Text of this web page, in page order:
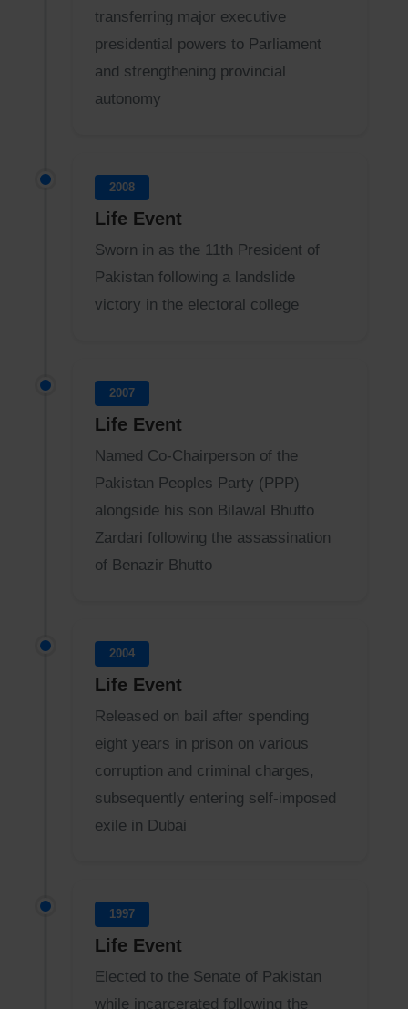
transferring major executive
presidential powers to Parliament
and strengthening provincial
autonomy
2008
Life Event
Sworn in as the 11th President of
Pakistan following a landslide
victory in the electoral college
2007
Life Event
Named Co-Chairperson of the
Pakistan Peoples Party (PPP)
alongside his son Bilawal Bhutto
Zardari following the assassination
of Benazir Bhutto
2004
Life Event
Released on bail after spending
eight years in prison on various
corruption and criminal charges,
subsequently entering self-imposed
exile in Dubai
1997
Life Event
Elected to the Senate of Pakistan
while incarcerated following the